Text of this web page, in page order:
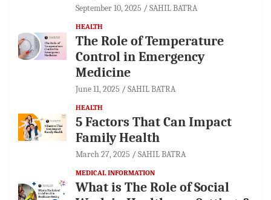
September 10, 2025 SAHIL BATRA
HEALTH
The Role of Temperature
Control in Emergency
Medicine
June 11, 2025 SAHIL BATRA
HEALTH
5 Factors That Can Impact
Family Health
March 27, 2025 SAHIL BATRA
MEDICAL INFORMATION
What is The Role of Social